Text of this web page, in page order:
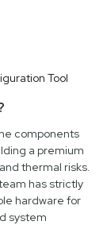
components
a premium
thermal risks.
has strictly
hardware for
system